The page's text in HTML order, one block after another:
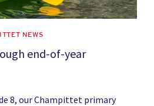
NEWS
end-of-year
8, our Champittet primary